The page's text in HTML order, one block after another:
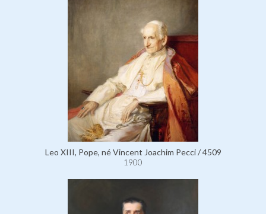
Leo XIII, Pope, né Vincent Joachim Pecci / 4509
1900